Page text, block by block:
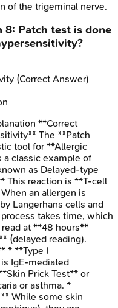
of the trigeminal nerve.
8: Patch test is done
(Correct Answer)
**Correct
The **Patch
tool for **Allergic
a classic example of
as Delayed-type
This reaction is **T-cell
an allergen is
Langerhans cells and
takes time, which
at **48 hours**
(delayed reading).
* **Type I
IgE-mediated
Prick Test** or
or asthma. *
While some skin